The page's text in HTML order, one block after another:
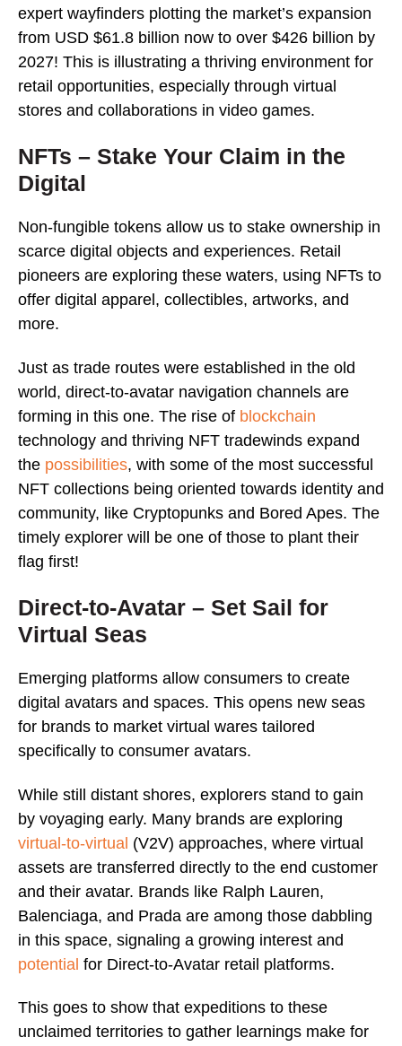
expert wayfinders plotting the market’s expansion
from USD $61.8 billion now to over $426 billion by
2027! This is illustrating a thriving environment for
retail opportunities, especially through virtual
stores and collaborations in video games.
NFTs – Stake Your Claim in the
Digital
Non-fungible tokens allow us to stake ownership in
scarce digital objects and experiences. Retail
pioneers are exploring these waters, using NFTs to
offer digital apparel, collectibles, artworks, and
more.
Just as trade routes were established in the old
world, direct-to-avatar navigation channels are
forming in this one. The rise of blockchain
technology and thriving NFT tradewinds expand
the possibilities, with some of the most successful
NFT collections being oriented towards identity and
community, like Cryptopunks and Bored Apes. The
timely explorer will be one of those to plant their
flag first!
Direct-to-Avatar – Set Sail for
Virtual Seas
Emerging platforms allow consumers to create
digital avatars and spaces. This opens new seas
for brands to market virtual wares tailored
specifically to consumer avatars.
While still distant shores, explorers stand to gain
by voyaging early. Many brands are exploring
virtual-to-virtual (V2V) approaches, where virtual
assets are transferred directly to the end customer
and their avatar. Brands like Ralph Lauren,
Balenciaga, and Prada are among those dabbling
in this space, signaling a growing interest and
potential for Direct-to-Avatar retail platforms.
This goes to show that expeditions to these
unclaimed territories to gather learnings make for